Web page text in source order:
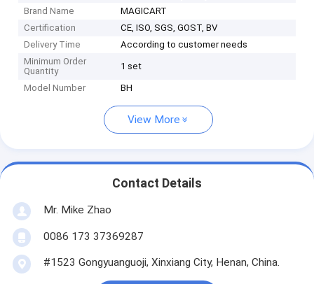
Brand Name
MAGICART
Certification
CE, ISO, SGS, GOST, BV
Delivery Time
According to customer needs
Minimum Order
Quantity
1 set
Model Number BH
View More
Contact Details
Mr. Mike Zhao
0086 173 37369287
#1523 Gongyuanguoji, Xinxiang City, Henan, China.